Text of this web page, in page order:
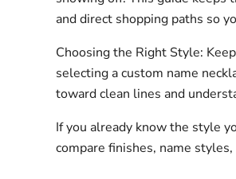
and direct shopping paths so
Choosing the Right Style:
selecting a custom name
toward clean lines and
If you already know the style
compare finishes, name